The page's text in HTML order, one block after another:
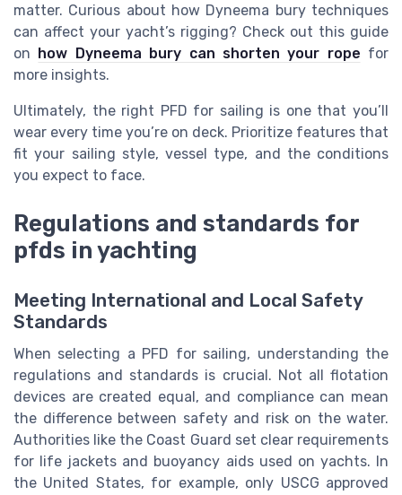
matter. Curious about how Dyneema bury techniques
can affect your yacht’s rigging? Check out this guide
on how Dyneema bury can shorten your rope for
more insights.
Ultimately, the right PFD for sailing is one that you’ll
wear every time you’re on deck. Prioritize features that
fit your sailing style, vessel type, and the conditions
you expect to face.
Regulations and standards for
pfds in yachting
Meeting International and Local Safety
Standards
When selecting a PFD for sailing, understanding the
regulations and standards is crucial. Not all flotation
devices are created equal, and compliance can mean
the difference between safety and risk on the water.
Authorities like the Coast Guard set clear requirements
for life jackets and buoyancy aids used on yachts. In
the United States, for example, only USCG approved